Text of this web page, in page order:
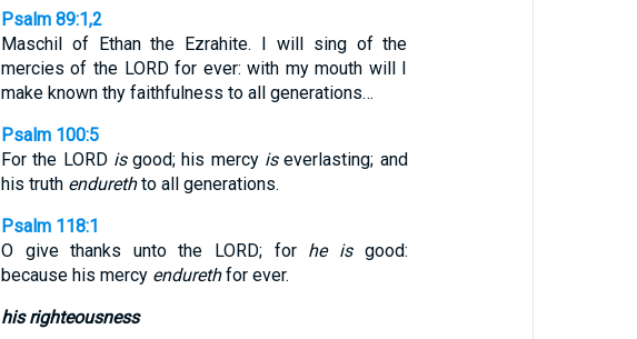
Psalm 89:1,2
Maschil of Ethan the Ezrahite. I will sing of the
mercies of the LORD for ever: with my mouth will I
make known thy faithfulness to all generations…
Psalm 100:5
For the LORD isgood; his mercy iseverlasting; and
his truth endurethto all generations.
Psalm 118:1
O give thanks unto the LORD; for he isgood:
because his mercy endurethfor ever.
his righteousness